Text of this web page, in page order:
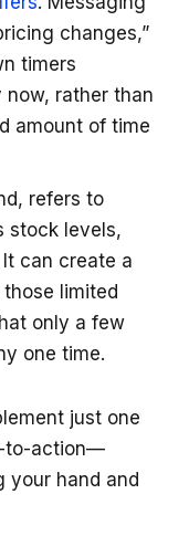
changes,”
timers
rather than
amount of time
refers to
stock levels,
can create a
limited
only a few
one time.
just one
to-action—
your hand and